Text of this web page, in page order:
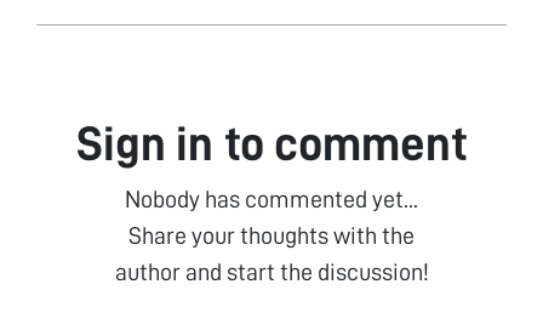
Sign in to comment
Nobody has commented yet...
Share your thoughts with the
author and start the discussion!